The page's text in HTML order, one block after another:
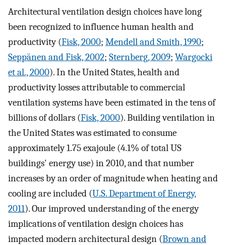
Architectural ventilation design choices have long
been recognized to influence human health and
productivity (Fisk, 2000; Mendell and Smith, 1990;
Seppänen and Fisk, 2002; Sternberg, 2009; Wargocki
et al., 2000). In the United States, health and
productivity losses attributable to commercial
ventilation systems have been estimated in the tens of
billions of dollars (Fisk, 2000). Building ventilation in
the United States was estimated to consume
approximately 1.75 exajoule (4.1% of total US
buildings' energy use) in 2010, and that number
increases by an order of magnitude when heating and
cooling are included (U.S. Department of Energy,
2011). Our improved understanding of the energy
implications of ventilation design choices has
impacted modern architectural design (Brown and